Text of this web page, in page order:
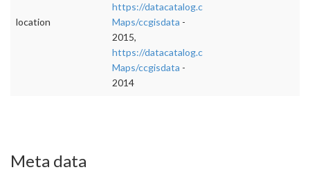
location
https://datacatalog.cookcountyil.gov/GIS-
Maps/ccgisdata -
2015,
https://datacatalog.cookcountyil.gov/GIS-
Maps/ccgisdata -
2014
Meta data